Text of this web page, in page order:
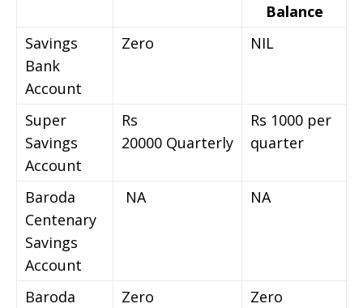
Balance
Savings
Bank
Account
Zero NIL
Super
Savings
Account
Rs
20000 Quarterly
Rs 1000 per
quarter
Baroda
Centenary
Savings
Account
NA NA
Baroda
Zero Zero